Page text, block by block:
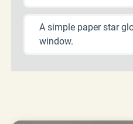
A simple paper star
window.